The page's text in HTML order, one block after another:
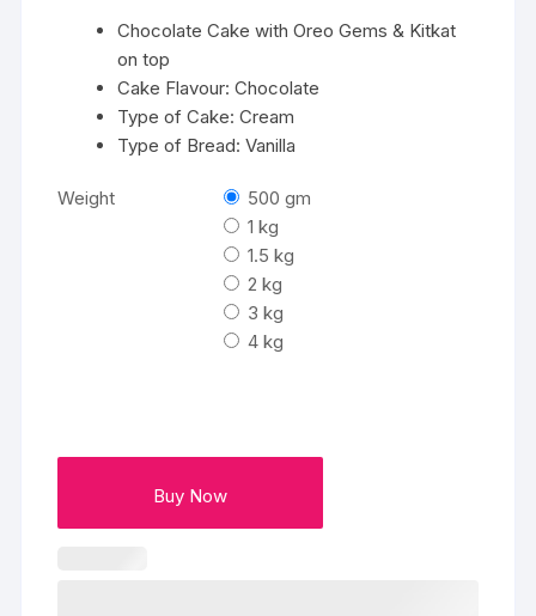
through
Chocolate Cake with Oreo Gems & Kitkat
on top
Cake Flavour: Chocolate
Type of Cake: Cream
Type of Bread: Vanilla
Weight
500 gm
1 kg
1.5 kg
2 kg
3 kg
4 kg
Buy Now